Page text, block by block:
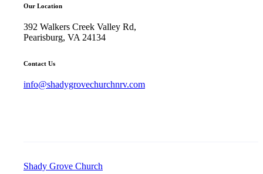
Our Location
392 Walkers Creek Valley Rd,
Pearisburg, VA 24134
Contact Us
info@shadygrovechurchnrv.com
Shady Grove Church